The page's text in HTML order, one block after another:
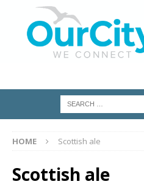
HOME Scottish ale
Scottish ale